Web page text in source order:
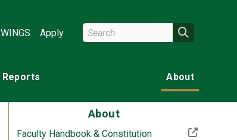
WINGS Apply Search Wright State
Reports About
About
Faculty Handbook & Constitution(Off-site resource)